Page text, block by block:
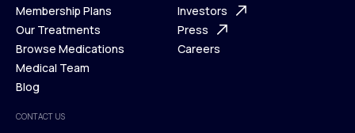
What is Telehealth
How It Works
Membership Plans
Membership Plans
Our Treatments
Our Treatments
Browse Medications
Browse Medications
Medical Team
Blog
Blog
FAQ
Support Desk
Investors
Investors
Press
Careers
CONTACT US